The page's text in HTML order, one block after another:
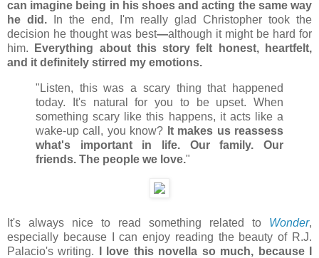
can imagine being in his shoes and acting the same way
he did.
In the end, I'm really glad Christopher took the
decision he thought was best—although it might be hard for
him.
Everything about this story felt honest, heartfelt,
and it definitely stirred my emotions.
"Listen, this was a scary thing that happened
today. It's natural for you to be upset. When
something scary like this happens, it acts like a
wake-up call, you know? It makes us reassess
what's important in life. Our family. Our
friends. The people we love."
It's always nice to read something related to Wonder,
especially because I can enjoy reading the beauty of R.J.
Palacio's writing. I love this novella so much, because I